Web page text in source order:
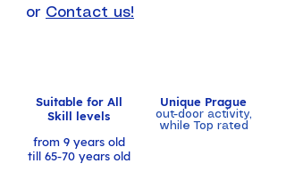
or Contact us!
Suitable for All
Skill levels
from 9 years old
till 65-70 years old
Unique Prague
out-door activity,
while Top rated